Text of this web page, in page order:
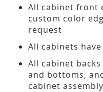
All cabinet front
custom color
request
All cabinets
All cabinet
and bottoms,
cabinet assembly